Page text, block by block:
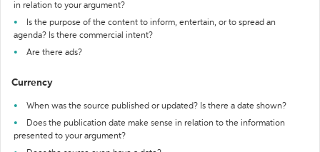
in relation to your argument?
Is the purpose of the content to inform, entertain, or to spread an
agenda? Is there commercial intent?
Are there ads?
Currency
When was the source published or updated? Is there a date shown?
Does the publication date make sense in relation to the information
presented to your argument?